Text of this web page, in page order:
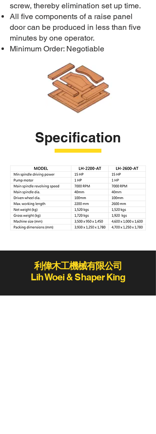
screw, thereby elimination set up time.
All five components of a raise panel
door can be produced in less than five
minutes by one operator.
Minimum Order: Negotiable
Specification
利偉木工機械有限公司
Lih Woei & Shaper King